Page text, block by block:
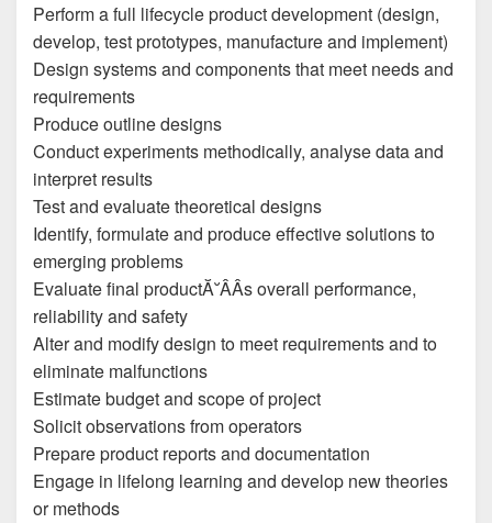
Perform a full lifecycle product development (design,
develop, test prototypes, manufacture and implement)
Design systems and components that meet needs and
requirements
Produce outline designs
Conduct experiments methodically, analyse data and
interpret results
Test and evaluate theoretical designs
Identify, formulate and produce effective solutions to
emerging problems
Evaluate final productĂ˘ÂÂs overall performance,
reliability and safety
Alter and modify design to meet requirements and to
eliminate malfunctions
Estimate budget and scope of project
Solicit observations from operators
Prepare product reports and documentation
Engage in lifelong learning and develop new theories
or methods